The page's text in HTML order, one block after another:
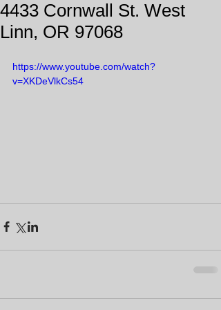
4433 Cornwall St. West
Linn, OR 97068
https://www.youtube.com/watch?
v=XKDeVlkCs54